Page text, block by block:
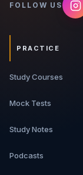
FOLLOW US
PRACTICE
Study Courses
Mock Tests
Study Notes
Podcasts